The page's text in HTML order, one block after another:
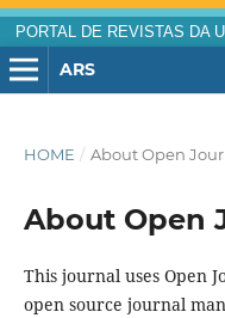
PORTAL DE REVISTAS DA
ARS
HOME / About Open
About Open
This journal uses Open
open source journal